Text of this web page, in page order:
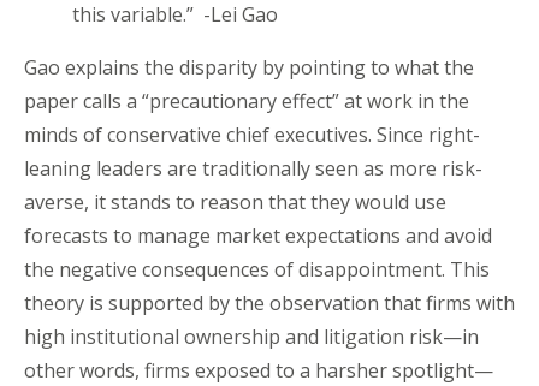
this variable.” -Lei Gao
Gao explains the disparity by pointing to what the
paper calls a “precautionary effect” at work in the
minds of conservative chief executives. Since right-
leaning leaders are traditionally seen as more risk-
averse, it stands to reason that they would use
forecasts to manage market expectations and avoid
the negative consequences of disappointment. This
theory is supported by the observation that firms with
high institutional ownership and litigation risk—in
other words, firms exposed to a harsher spotlight—